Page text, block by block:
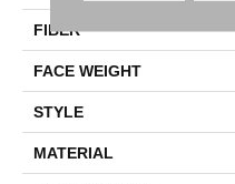
FIBER
FACE WEIGHT
STYLE
MATERIAL